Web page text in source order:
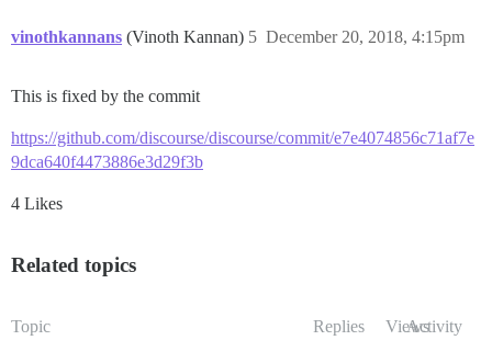
vinothkannans (Vinoth Kannan) December 20, 2018, 4:15pm
5
This is fixed by the commit
https://github.com/discourse/discourse/commit/e7e4074856c71af7e
9dca640f4473886e3d29f3b
4 Likes
Related topics
Topic Replies ViewsActivity